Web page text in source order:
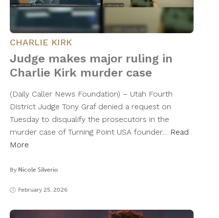
CHARLIE KIRK
Judge makes major ruling in
Charlie Kirk murder case
(Daily Caller News Foundation) – Utah Fourth
District Judge Tony Graf denied a request on
Tuesday to disqualify the prosecutors in the
murder case of Turning Point USA founder… Read
More
By Nicole Silverio
February 25, 2026